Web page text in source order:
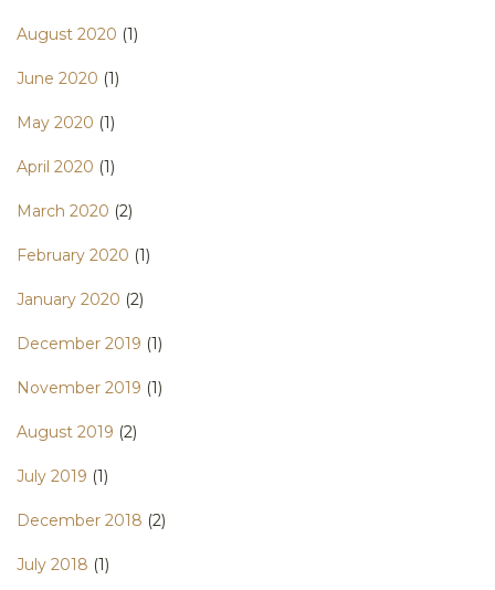
August 2020 (1)
June 2020 (1)
May 2020 (1)
April 2020 (1)
March 2020 (2)
February 2020 (1)
January 2020 (2)
December 2019 (1)
November 2019 (1)
August 2019 (2)
July 2019 (1)
December 2018 (2)
July 2018 (1)